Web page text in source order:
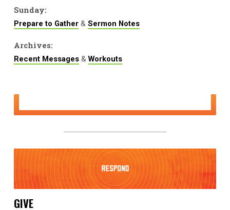
Sunday:
Prepare to Gather& Sermon Notes
Archives:
Recent Messages&Workouts
GIVE